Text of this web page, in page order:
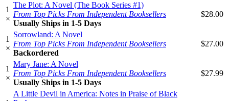
1
×
The Plot: A Novel (The Book Series #1)
From Top Picks From Independent Booksellers
Usually Ships in 1-5 Days
$28.00
1
×
Sorrowland: A Novel
From Top Picks From Independent Booksellers
Backordered
$27.00
1
×
Mary Jane: A Novel
From Top Picks From Independent Booksellers
Usually Ships in 1-5 Days
$27.99
A Little Devil in America: Notes in Praise of Black